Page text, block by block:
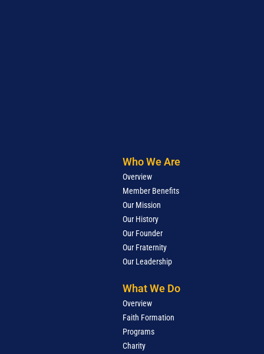
Who We Are
Overview
Member Benefits
Our Mission
Our History
Our Founder
Our Fraternity
Our Leadership
What We Do
Overview
Faith Formation
Programs
Charity